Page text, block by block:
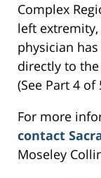
Complex
left
physician
directly to the
(See Part 4 of
For more
contact
Moseley